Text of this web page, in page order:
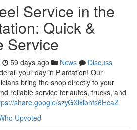
Service in the
Quick &
Service
59 days ago News
Discuss
your day in Plantation! Our
bring the shop directly to your
reliable service for autos, trucks, and
share.google/szyGXlxlbhfs6HcaZ
Upvoted